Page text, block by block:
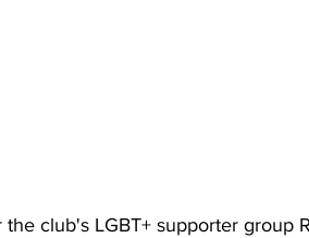
club's LGBT+ supporter group